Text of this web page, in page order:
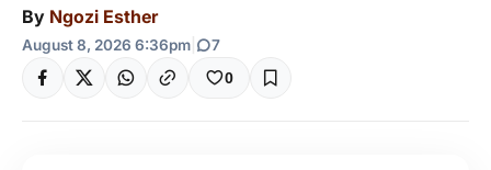
By Ngozi Esther
August 8, 2026 6:36pm 7
0